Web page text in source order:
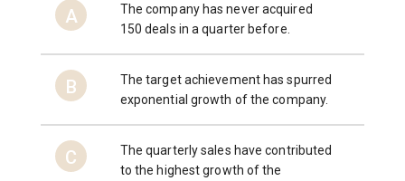
A
The company has never acquired
150 deals in a quarter before.
B
The target achievement has spurred
exponential growth of the company.
C
The quarterly sales have contributed
to the highest growth of the